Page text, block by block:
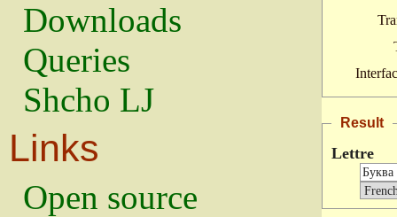
Downloads
Queries
Shcho LJ
Links
Open source
Result
Lettre